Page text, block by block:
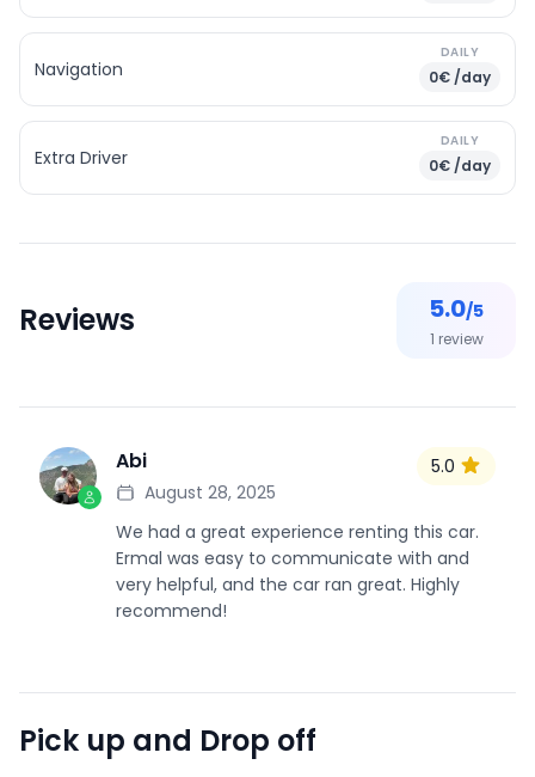
Navigation
DAILY
0€ /day
Extra Driver
DAILY
0€ /day
Reviews 5.0/5
1 review
A Abi
August 28, 2025
5.0
We had a great experience renting this car.
Ermal was easy to communicate with and
very helpful, and the car ran great. Highly
recommend!
Pick up and Drop off